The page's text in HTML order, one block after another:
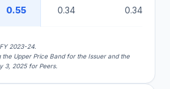
0.55 0.34 0.34
2023-24.
the Upper Price Band for the Issuer and the
3, 2025 for Peers.